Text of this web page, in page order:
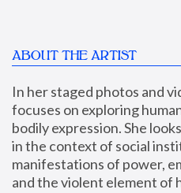
ABOUT THE ARTIST
In her staged photos and
focuses on exploring
bodily expression. She
in the context of social
manifestations of power,
and the violent element of